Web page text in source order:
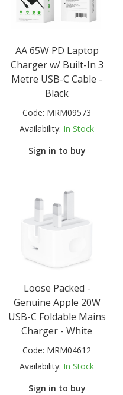
AA 65W PD Laptop
Charger w/ Built-In 3
Metre USB-C Cable -
Black
Code: MRM09573
Availability: In Stock
Sign in to buy
Loose Packed -
Genuine Apple 20W
USB-C Foldable Mains
Charger - White
Code: MRM04612
Availability: In Stock
Sign in to buy